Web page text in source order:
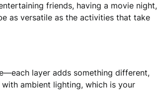
friends, having a movie night,
as versatile as the activities that take
layer adds something different,
ambient lighting, which is your